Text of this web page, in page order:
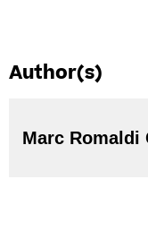
Author(s)